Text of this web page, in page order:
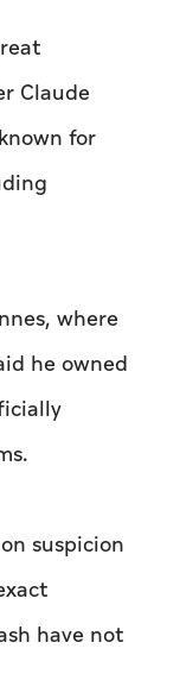
Claude
for
where
he owned
suspicion
have not